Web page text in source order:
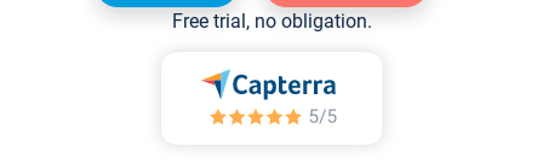
Free trial, no obligation.